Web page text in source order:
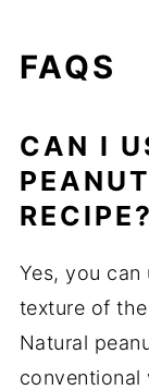
FAQS
CAN I
RECIPE?
Yes, you
texture of
Natural
conventional